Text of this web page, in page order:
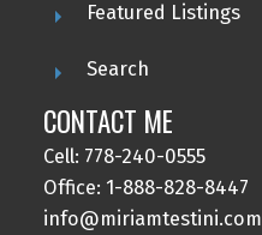
Featured Listings
Search
CONTACT ME
Cell: 778-240-0555
Office: 1-888-828-8447
info@miriamtestini.com